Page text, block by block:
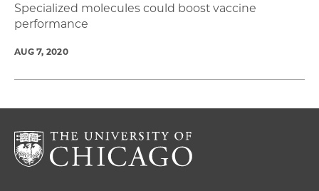
Specialized molecules could boost vaccine
performance
AUG 7, 2020